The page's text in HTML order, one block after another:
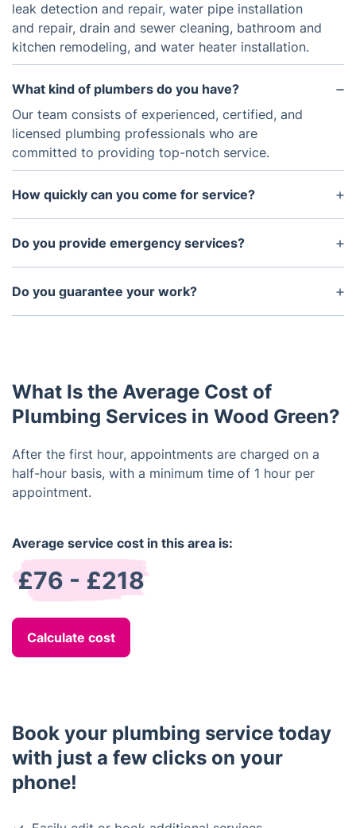
leak detection and repair, water pipe installation
and repair, drain and sewer cleaning, bathroom and
kitchen remodeling, and water heater installation.
What kind of plumbers do you have?
Our team consists of experienced, certified, and
licensed plumbing professionals who are
committed to providing top-notch service.
How quickly can you come for service?
We offer same-day services in most cases and can
be at your home or office within the hour in many
Do you provide emergency services?
Yes, we understand that some plumbing issues
can't wait and offer 24/7 emergency services.
Do you guarantee your work?
Yes, we guarantee all of our work. If for any reason
What Is the Average Cost of
Plumbing Services in Wood Green?
After the first hour, appointments are charged on a
half-hour basis, with a minimum time of 1 hour per
appointment.
Average service cost in this area is:
£76 - £218
Calculate cost
Book your plumbing service today
with just a few clicks on your
phone!